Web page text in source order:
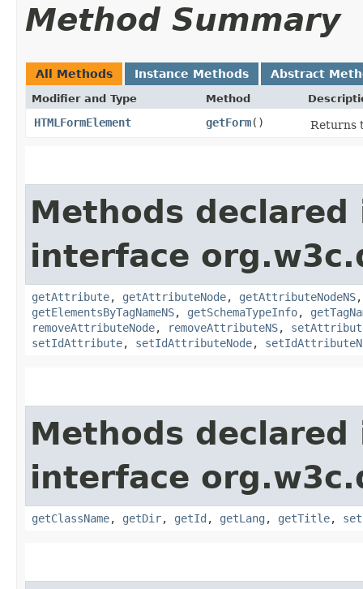
Method Summary
All Methods Instance Methods Abstract
Modifier and Type Method
HTMLFormElement getForm() Returns
Methods declared
interface
getAttribute, getAttributeNode, getAttributeNodeNS
getElementsByTagNameNS, getSchemaTypeInfo,
removeAttributeNode, removeAttributeNS,
setIdAttribute, setIdAttributeNode,
Methods declared
interface
getClassName, getDir, getId , getLang , getTitle,